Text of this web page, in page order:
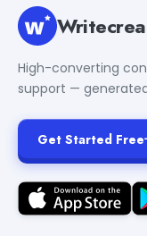
High-converting
support —
Get Started Free